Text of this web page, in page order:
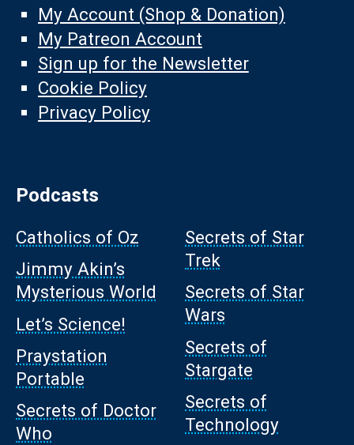
My Account (Shop & Donation)
My Patreon Account
Sign up for the Newsletter
Cookie Policy
Privacy Policy
Podcasts
Catholics of Oz
Jimmy Akin’s
Mysterious World
Let’s Science!
Praystation
Portable
Secrets of Doctor
Who
Secrets of Star
Trek
Secrets of Star
Wars
Secrets of
Stargate
Secrets of
Technology